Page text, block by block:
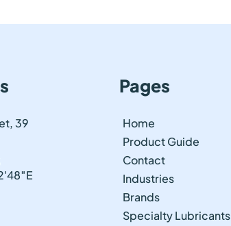
39
Pages
Home
Product Guide
Contact
Industries
Brands
Specialty Lubricants